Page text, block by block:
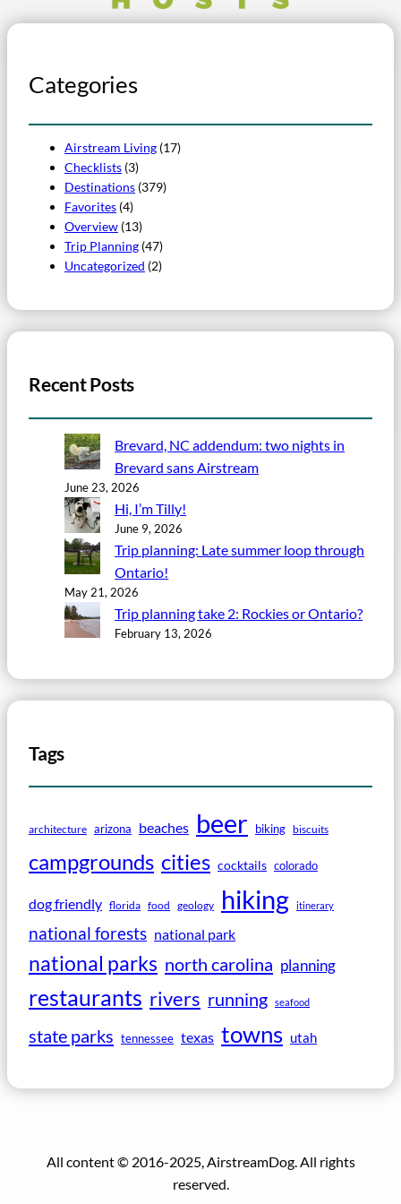
Categories
Airstream Living (17)
Checklists (3)
Destinations (379)
Favorites (4)
Overview (13)
Trip Planning (47)
Uncategorized (2)
Recent Posts
Brevard, NC addendum: two nights in
Brevard sans Airstream
June 23, 2026
Hi, I’m Tilly!
June 9, 2026
Trip planning: Late summer loop through
Ontario!
May 21, 2026
Trip planning take 2: Rockies or Ontario?
February 13, 2026
Tags
architecture arizona beaches beer biking biscuits
campgrounds cities cocktails colorado
dog friendly florida food geology hiking itinerary
national forests national park
national parks north carolina planning
restaurants rivers running seafood
state parks tennessee texas towns utah
All content © 2016-2025, AirstreamDog. All rights
reserved.